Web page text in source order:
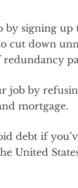
signing up
cut down
job by
mortgage.
debt if
United